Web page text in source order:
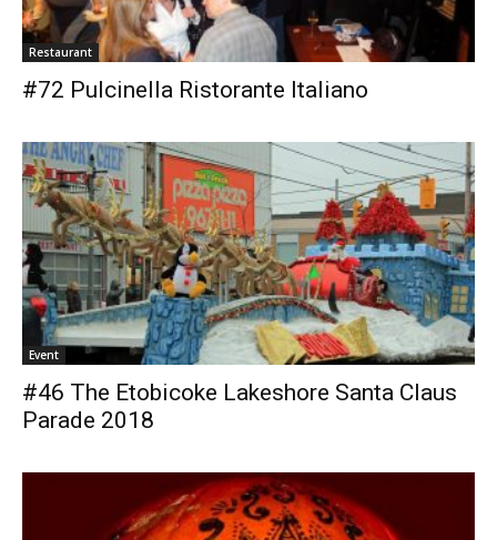
Restaurant
#72 Pulcinella Ristorante Italiano
Event
#46 The Etobicoke Lakeshore Santa Claus
Parade 2018